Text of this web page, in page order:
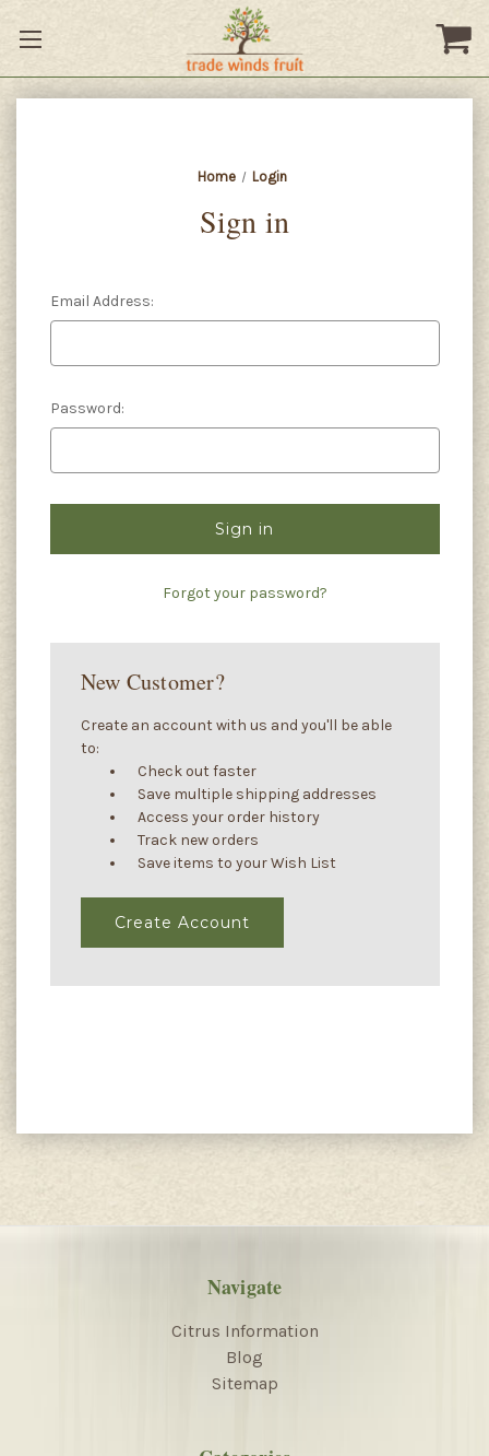
Home Login
Sign in
Email Address:
Password:
Forgot your password?
New Customer?
Create an account with us and you'll be able
to:
Check out faster
Save multiple shipping addresses
Access your order history
Track new orders
Save items to your Wish List
Create Account
Navigate
Citrus Information
Blog
Sitemap